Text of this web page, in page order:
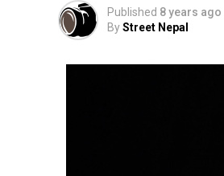
Published 8 years ago
ByStreet Nepal